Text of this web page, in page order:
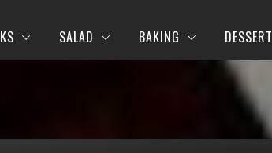
SALAD BAKING DESSERT